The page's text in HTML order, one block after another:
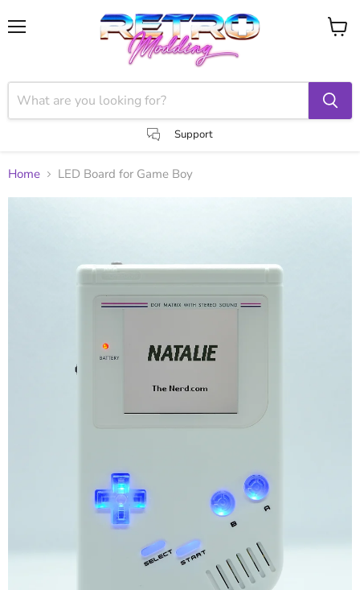
Support
View
Home LED Board for Game Boy